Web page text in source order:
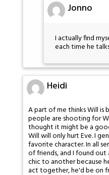
Jonno
I actually find
each time he
Heidi
A part of me thinks Will is
people are shooting for
thought it might be a
Will will only hurt Eve. I
favorite character. In all
of friends, and I found
chic to another because
act together, he'd be on